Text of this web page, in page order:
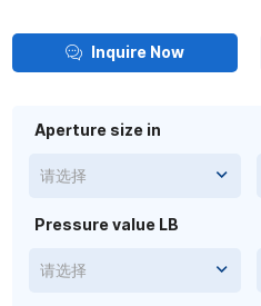
Inquire Now
Pressure value LB
请选择
Aperture size in
请选择